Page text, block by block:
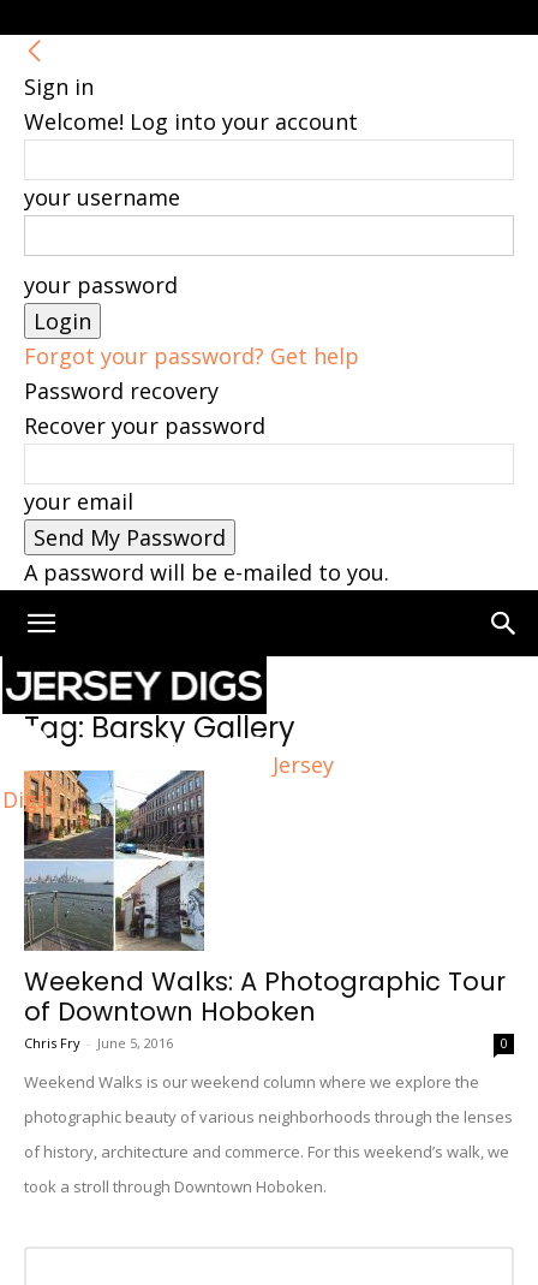
Sign in
Welcome! Log into your account
your username
your password
Forgot your password? Get help
Password recovery
Recover your password
your email
A password will be e-mailed to you.
Jersey
Digs
Home Tags Barsky Gallery
Tag: Barsky Gallery
Weekend Walks: A Photographic Tour
of Downtown Hoboken
Chris Fry - June 5, 2016 0
Weekend Walks is our weekend column where we explore the
photographic beauty of various neighborhoods through the lenses
of history, architecture and commerce. For this weekend’s walk, we
took a stroll through Downtown Hoboken.